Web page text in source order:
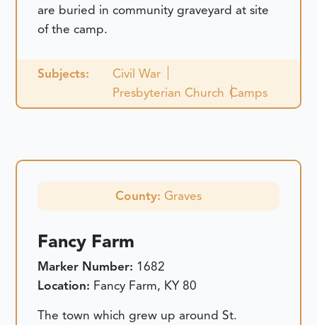
are buried in community graveyard at site
of the camp.
Subjects:
Civil War
Presbyterian Church Camps
County: Graves
Fancy Farm
Marker Number: 1682
Location: Fancy Farm, KY 80
The town which grew up around St.